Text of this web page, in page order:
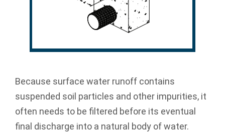
Because surface water runoff contains
suspended soil particles and other impurities, it
often needs to be filtered before its eventual
final discharge into a natural body of water.